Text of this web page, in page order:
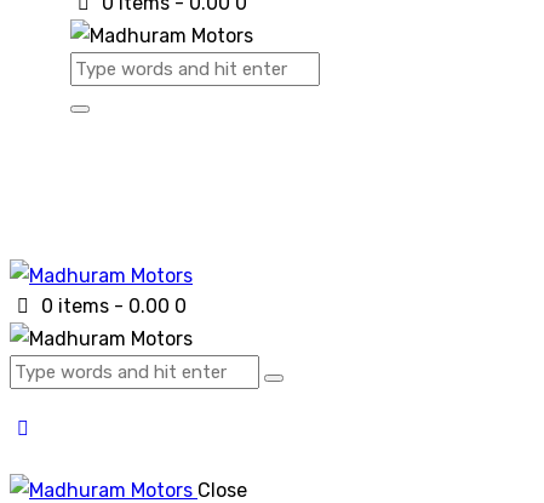
0 items - ₹0.00 0
Close